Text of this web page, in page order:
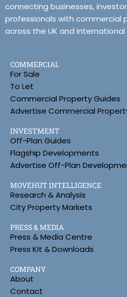
connecting businesses,
professionals with commercial
across the UK and international
COMMERCIAL
For Sale
To Let
Commercial Property Guides
Advertise Commercial
INVESTMENT
Off-Plan Guides
Flagship Developments
Advertise Off-Plan
MOVEHUT INTELLIGENCE
Research & Analysis
City Property Markets
PRESS & MEDIA
Press & Media Centre
Press Kit & Downloads
COMPANY
About
Contact